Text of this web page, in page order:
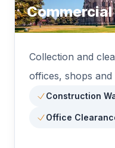
Collection and
offices, shops and
Construction
Office